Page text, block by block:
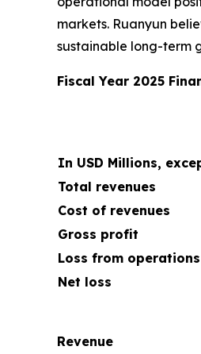
markets. Ruanyun
sustainable long-term
Fiscal Year 2025
In USD Millions,
Total revenues
Cost of revenues
Gross profit
Loss from operations
Net loss
Revenue